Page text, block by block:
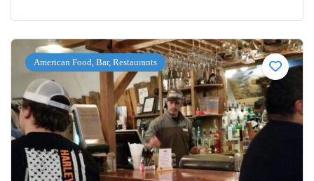
American Food, Bar, Restaurants